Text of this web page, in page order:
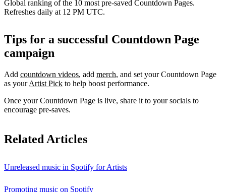
Global ranking of the 10 most pre-saved Countdown Pages.
Refreshes daily at 12 PM UTC.
Tips for a successful Countdown Page
campaign
Add countdown videos, add merch, and set your Countdown Page
as yourArtist Pick to help boost performance.
Once your Countdown Page is live, share it to your socials to
encourage pre-saves.
Related Articles
Unreleased music in Spotify for Artists
Promoting music on Spotify